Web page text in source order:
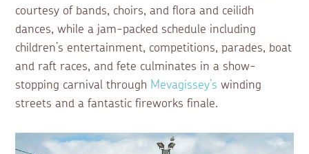
courtesy of bands, choirs, and flora and ceilidh
dances, while a jam-packed schedule including
children’s entertainment, competitions, parades, boat
and raft races, and fete culminates in a show-
stopping carnival through Mevagissey’s winding
streets and a fantastic fireworks finale.